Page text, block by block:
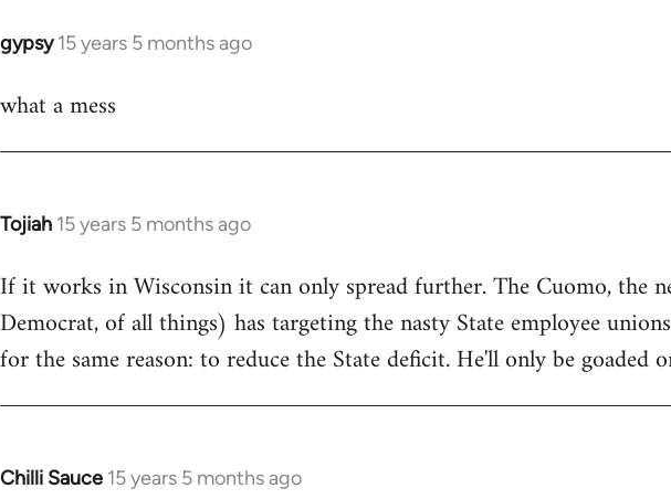
gypsy 15 years 5 months ago
In
to
what a mess
Tojiah 15 years 5 months ago
In
to
Welcome
libcom.org
If it works in Wisconsin it can only spread further. The Cuomo, the
Democrat, of all things) has targeting the nasty State employee
for the same reason: to reduce the State deficit. He'll only be goaded
Chilli Sauce 15 years 5 months ago
In